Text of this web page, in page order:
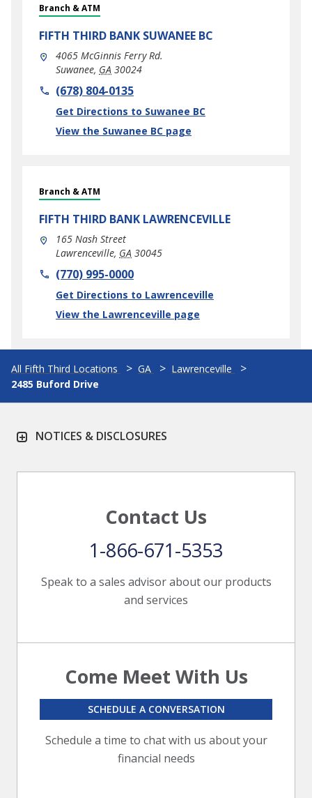
Branch & ATM
FIFTH THIRD BANK SUWANEE BC
4065 McGinnis Ferry Rd.
Suwanee, GA 30024
phone(678) 804-0135
Get Directions to Suwanee BC
Link Opens in New Tab
View the Suwanee BC page
Branch & ATM
FIFTH THIRD BANK LAWRENCEVILLE
165 Nash Street
Lawrenceville, GA 30045
phone(770) 995-0000
Get Directions to Lawrenceville
Link Opens in New Tab
View the Lawrenceville page
All Fifth Third Locations GA
Lawrenceville
2485 Buford Drive
NOTICES & DISCLOSURES
Contact Us
Speak to a sales advisor about our products
and services
1-866-671-5353
Come Meet With Us
Schedule a time to chat with us about your
financial needs
SCHEDULE A CONVERSATION